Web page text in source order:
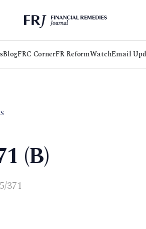
BlogFRC CornerFR ReformWatchEmail
(B)
371